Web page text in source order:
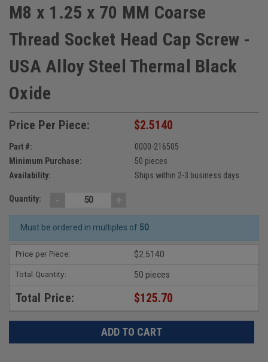
M8 x 1.25 x 70 MM Coarse
Thread Socket Head Cap Screw -
USA Alloy Steel Thermal Black
Oxide
Price Per Piece: $2.5140
Part #:
0000-216505
Minimum Purchase:
50 pieces
Availability:
Ships within 2-3 business days
Quantity: - +
Must be ordered in multiples of 50
Price per Piece: $2.5140
Total Quantity: 50 pieces
Total Price: $125.70